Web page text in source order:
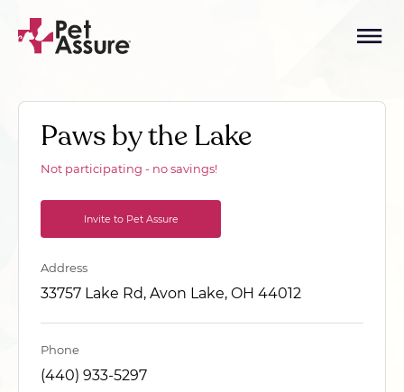
Paws by the Lake
Not participating - no savings!
Invite to Pet Assure
Address
33757 Lake Rd, Avon Lake, OH 44012
Phone
(440) 933-5297